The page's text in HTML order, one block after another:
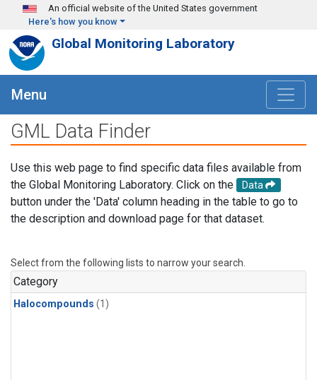
Skip to main content
An official website of the United States government
Here's how you know
Global Monitoring Laboratory
Menu
GML Data Finder
Use this web page to find specific data files available from
the Global Monitoring Laboratory. Click on the
Data
button under the 'Data' column heading in the table to go to
the description and download page for that dataset.
Select from the following lists to narrow your search.
Category
Halocompounds (1)